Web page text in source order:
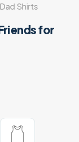
Dad Shirts
for